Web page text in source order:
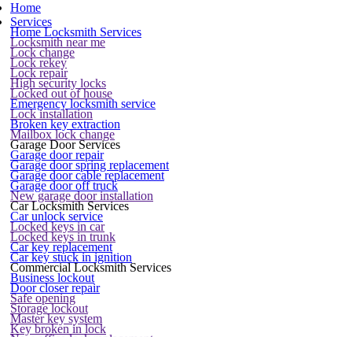
Home
Services
Home Locksmith Services
Locksmith near me
Lock change
Lock rekey
Lock repair
High security locks
Locked out of house
Emergency locksmith service
Lock installation
Broken key extraction
Mailbox lock change
Garage Door Services
Garage door repair
Garage door spring replacement
Garage door cable replacement
Garage door off truck
New garage door installation
Car Locksmith Services
Car unlock service
Locked keys in car
Locked keys in trunk
Car key replacement
Car key stuck in ignition
Commercial Locksmith Services
Business lockout
Door closer repair
Safe opening
Storage lockout
Master key system
Key broken in lock